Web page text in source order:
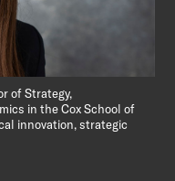
of Strategy,
in the Cox School of
innovation, strategic